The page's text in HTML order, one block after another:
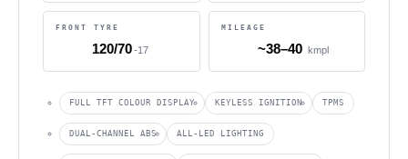
FRONT TYRE
120/70-17
MILEAGE
~38–40 kmpl
FULL TFT COLOUR DISPLAY KEYLESS IGNITION TPMS
DUAL-CHANNEL ABS ALL-LED LIGHTING